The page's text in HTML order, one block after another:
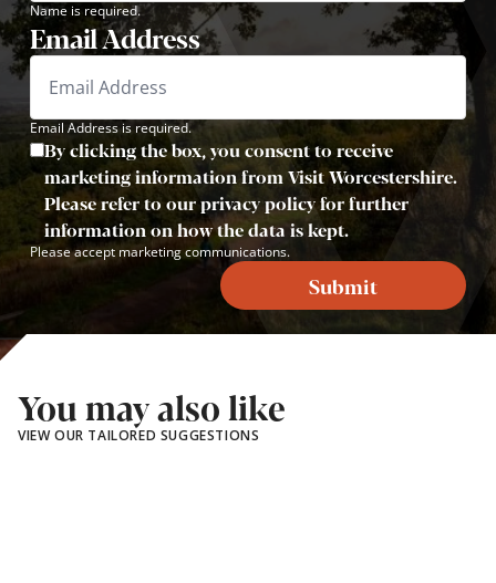
Name is required.
Email Address
Email Address is required.
By clicking the box, you consent to receive
marketing information from Visit Worcestershire.
Please refer to our privacy policy for further
information on how the data is kept.
Please accept marketing communications.
Submit
You may also like
VIEW OUR TAILORED SUGGESTIONS